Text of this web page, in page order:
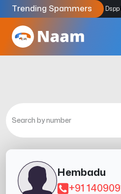
Trending Spammers
Codes9159039211 4333.33%
Hembadu
+91